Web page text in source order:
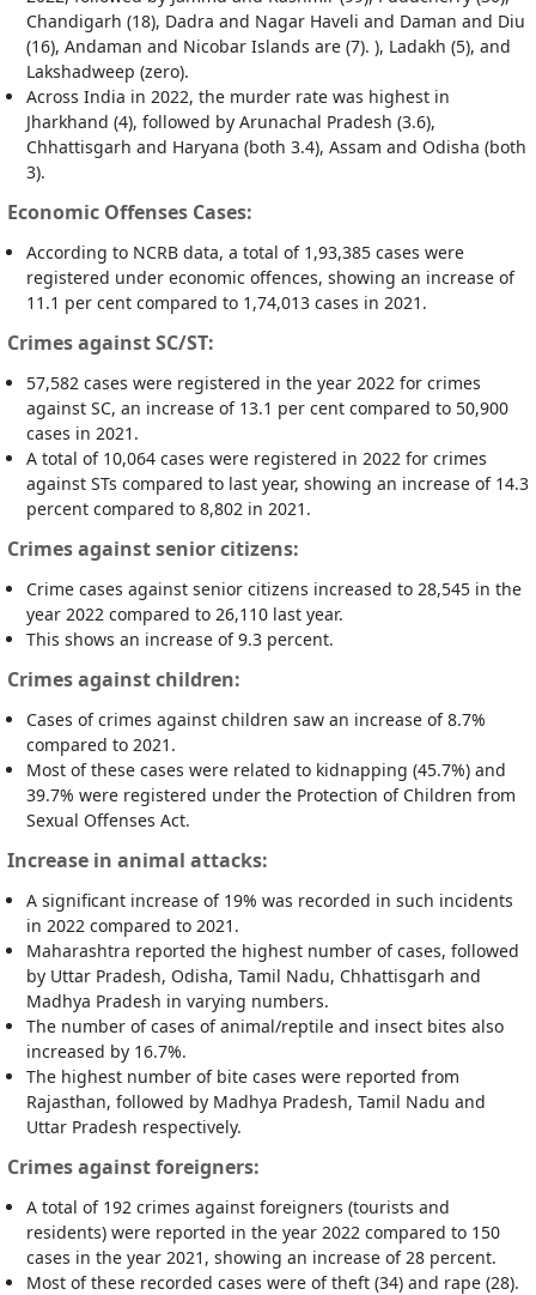
Chandigarh (18), Dadra and Nagar Haveli and Daman and Diu
(16), Andaman and Nicobar Islands are (7). ), Ladakh (5), and
Lakshadweep (zero).
Across India in 2022, the murder rate was highest in
Jharkhand (4), followed by Arunachal Pradesh (3.6),
Chhattisgarh and Haryana (both 3.4), Assam and Odisha (both
3).
Economic Offenses Cases:
According to NCRB data, a total of 1,93,385 cases were
registered under economic offences, showing an increase of
11.1 per cent compared to 1,74,013 cases in 2021.
Crimes against SC/ST:
57,582 cases were registered in the year 2022 for crimes
against SC, an increase of 13.1 per cent compared to 50,900
cases in 2021.
A total of 10,064 cases were registered in 2022 for crimes
against STs compared to last year, showing an increase of 14.3
percent compared to 8,802 in 2021.
Crimes against senior citizens:
Crime cases against senior citizens increased to 28,545 in the
year 2022 compared to 26,110 last year.
This shows an increase of 9.3 percent.
Crimes against children:
Cases of crimes against children saw an increase of 8.7%
compared to 2021.
Most of these cases were related to kidnapping (45.7%) and
39.7% were registered under the Protection of Children from
Sexual Offenses Act.
Increase in animal attacks:
A significant increase of 19% was recorded in such incidents
in 2022 compared to 2021.
Maharashtra reported the highest number of cases, followed
by Uttar Pradesh, Odisha, Tamil Nadu, Chhattisgarh and
Madhya Pradesh in varying numbers.
The number of cases of animal/reptile and insect bites also
increased by 16.7%.
The highest number of bite cases were reported from
Rajasthan, followed by Madhya Pradesh, Tamil Nadu and
Uttar Pradesh respectively.
Crimes against foreigners:
A total of 192 crimes against foreigners (tourists and
residents) were reported in the year 2022 compared to 150
cases in the year 2021, showing an increase of 28 percent.
Most of these recorded cases were of theft (34) and rape (28).